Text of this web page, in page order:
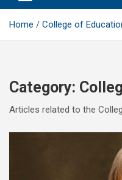
Home College of
Category:
Articles related to the